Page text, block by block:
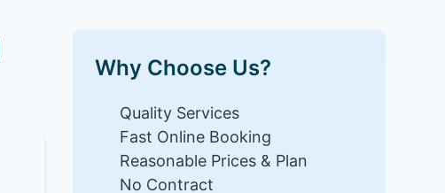
Why Choose Us?
Quality Services
Fast Online Booking
Reasonable Prices & Plan
No Contract